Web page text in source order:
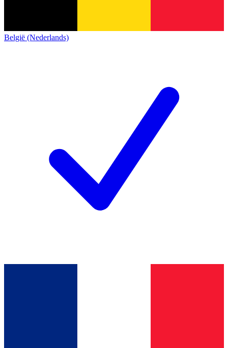
België (Nederlands)